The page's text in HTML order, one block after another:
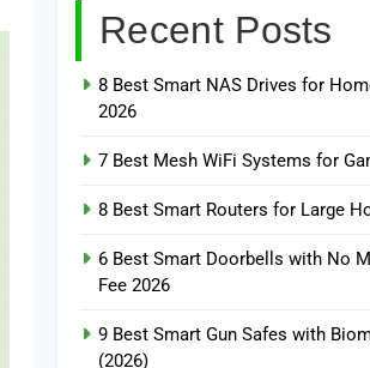
Recent Posts
8 Best Smart NAS Drives for
2026
7 Best Mesh WiFi Systems for
8 Best Smart Routers for Large
6 Best Smart Doorbells with No
Fee 2026
9 Best Smart Gun Safes with
(2026)